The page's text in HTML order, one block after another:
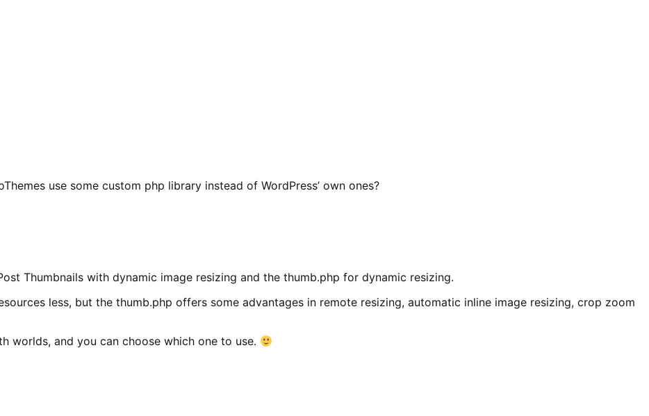
use some custom php library instead of WordPress’ own ones?
Thumbnails with dynamic image resizing and the thumb.php for dynamic resizing.
less, but the thumb.php offers some advantages in remote resizing, automatic inline image resizing, crop zoom
worlds, and you can choose which one to use.